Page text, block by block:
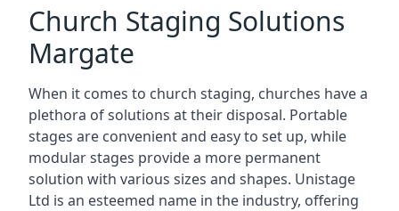
Church Staging Solutions
Margate
When it comes to church staging, churches have a
plethora of solutions at their disposal. Portable
stages are convenient and easy to set up, while
modular stages provide a more permanent
solution with various sizes and shapes. Unistage
Ltd is an esteemed name in the industry, offering